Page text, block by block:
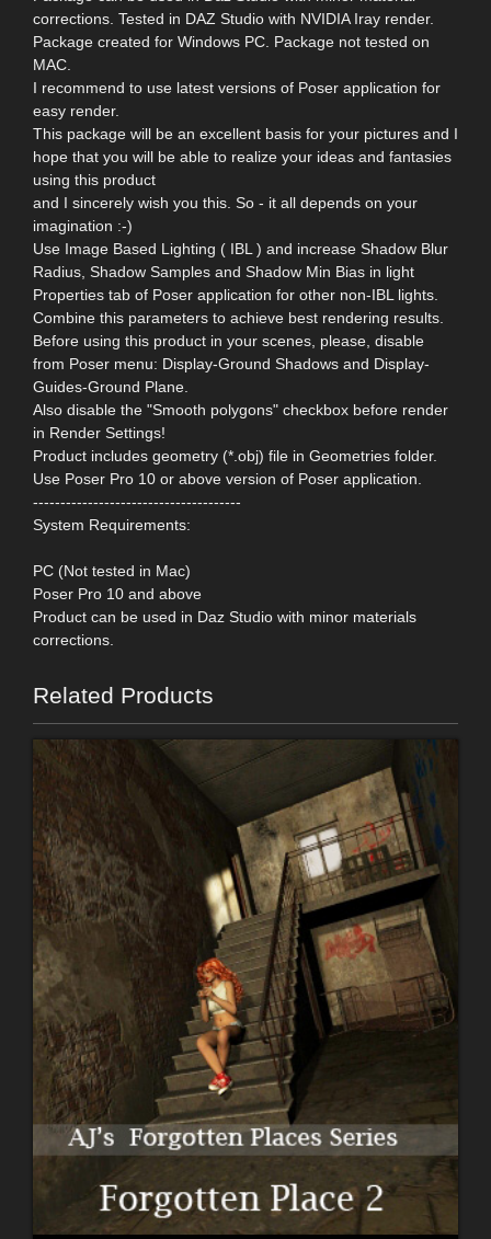
corrections. Tested in DAZ Studio with NVIDIA Iray render.
Package created for Windows PC. Package not tested on
MAC.
I recommend to use latest versions of Poser application for
easy render.
This package will be an excellent basis for your pictures and I
hope that you will be able to realize your ideas and fantasies
using this product
and I sincerely wish you this. So - it all depends on your
imagination :-)
Use Image Based Lighting ( IBL ) and increase Shadow Blur
Radius, Shadow Samples and Shadow Min Bias in light
Properties tab of Poser application for other non-IBL lights.
Combine this parameters to achieve best rendering results.
Before using this product in your scenes, please, disable
from Poser menu: Display-Ground Shadows and Display-
Guides-Ground Plane.
Also disable the "Smooth polygons" checkbox before render
in Render Settings!
Product includes geometry (*.obj) file in Geometries folder.
Use Poser Pro 10 or above version of Poser application.
--------------------------------------
System Requirements:
PC (Not tested in Mac)
Poser Pro 10 and above
Product can be used in Daz Studio with minor materials
corrections.
Related Products